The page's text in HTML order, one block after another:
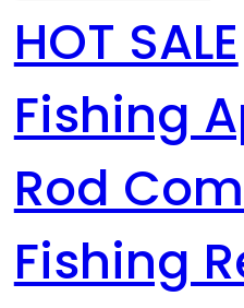
HOT SALE
Fishing
Rod
Fishing